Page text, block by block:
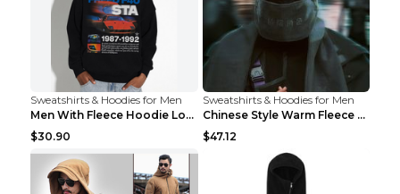
Sweatshirts & Hoodies for Men
Men With Fleece Hoodie Loose And Warm Black 2XL
$30.90
Sweatshirts & Hoodies for Men
Chinese Style Warm Fleece Hoodie Scarf Black
$47.12